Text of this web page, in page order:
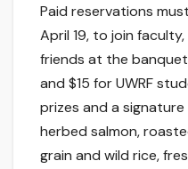
Paid reservations
April 19, to join
friends at the
and $15 for UWRF
prizes and a
herbed salmon,
grain and wild rice,